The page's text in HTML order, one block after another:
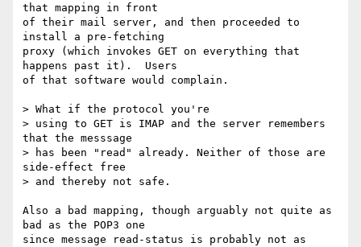
that mapping in front
of their mail server, and then proceeded to
install a pre-fetching
proxy (which invokes GET on everything that
happens past it).  Users
of that software would complain.
> What if the protocol you're
> using to GET is IMAP and the server remembers
that the messsage
> has been "read" already. Neither of those are
side-effect free
> and thereby not safe.
Also a bad mapping, though arguably not quite as
bad as the POP3 one
since message read-status is probably not as